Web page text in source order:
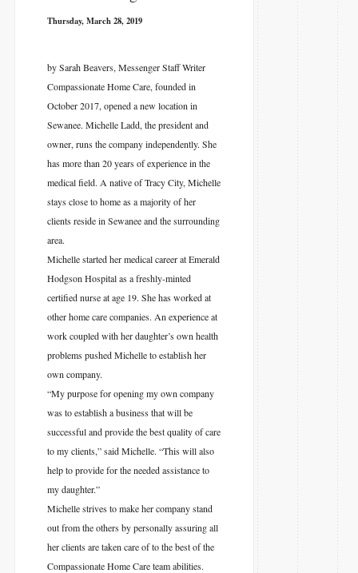
Thursday, March 28, 2019
by Sarah Beavers, Messenger Staff Writer
Compassionate Home Care, founded in
October 2017, opened a new location in
Sewanee. Michelle Ladd, the president and
owner, runs the company independently. She
has more than 20 years of experience in the
medical field. A native of Tracy City, Michelle
stays close to home as a majority of her
clients reside in Sewanee and the surrounding
area.
Michelle started her medical career at Emerald
Hodgson Hospital as a freshly-minted
certified nurse at age 19. She has worked at
other home care companies. An experience at
work coupled with her daughter’s own health
problems pushed Michelle to establish her
own company.
“My purpose for opening my own company
was to establish a business that will be
successful and provide the best quality of care
to my clients,” said Michelle. “This will also
help to provide for the needed assistance to
my daughter.”
Michelle strives to make her company stand
out from the others by personally assuring all
her clients are taken care of to the best of the
Compassionate Home Care team abilities.